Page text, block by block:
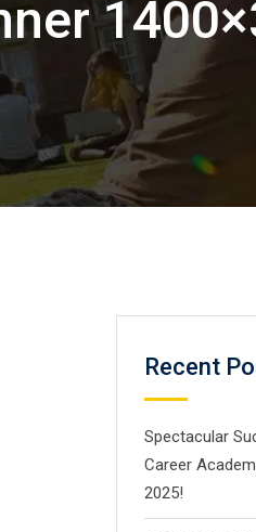
Recent
Spectacular
Career
2025!